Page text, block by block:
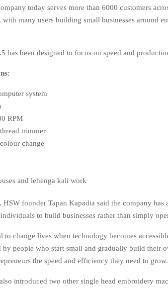
today serves more than 6000 customers
with many users building small businesses around
has been designed to focus on speed and
system
RPM
trimmer
change
and lehenga kali work
HSW founder Tapan Kapadia said the company has
to build businesses rather than simply
to change lives when technology becomes
by people who start small and gradually build their
the speed and efficiency they need to
introduced two other single head embroidery